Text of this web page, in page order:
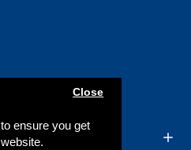
ensure you get
Close